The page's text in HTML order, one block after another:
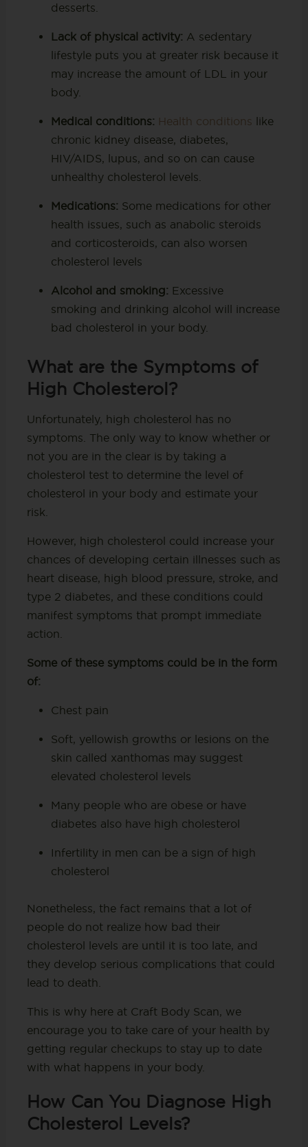
desserts.
Lack of physical activity: A sedentary
lifestyle puts you at greater risk because it
may increase the amount of LDL in your
body.
Medical conditions: Health conditions like
chronic kidney disease, diabetes,
HIV/AIDS, lupus, and so on can cause
unhealthy cholesterol levels.
Medications: Some medications for other
health issues, such as anabolic steroids
and corticosteroids, can also worsen
cholesterol levels
Alcohol and smoking: Excessive
smoking and drinking alcohol will increase
bad cholesterol in your body.
What are the Symptoms of
High Cholesterol?
Unfortunately, high cholesterol has no
symptoms. The only way to know whether or
not you are in the clear is by taking a
cholesterol test to determine the level of
cholesterol in your body and estimate your
risk.
However, high cholesterol could increase your
chances of developing certain illnesses such as
heart disease, high blood pressure, stroke, and
type 2 diabetes, and these conditions could
manifest symptoms that prompt immediate
action.
Some of these symptoms could be in the form
of:
Chest pain
Soft, yellowish growths or lesions on the
skin called xanthomas may suggest
elevated cholesterol levels
Many people who are obese or have
diabetes also have high cholesterol
Infertility in men can be a sign of high
cholesterol
Nonetheless, the fact remains that a lot of
people do not realize how bad their
cholesterol levels are until it is too late, and
they develop serious complications that could
lead to death.
This is why here at Craft Body Scan, we
encourage you to take care of your health by
getting regular checkups to stay up to date
with what happens in your body.
How Can You Diagnose High
Cholesterol Levels?